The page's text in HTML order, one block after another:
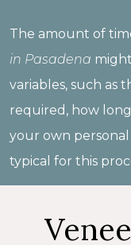
The amount of
in Pasadena
variables, such as
required, how
your own personal
typical for this